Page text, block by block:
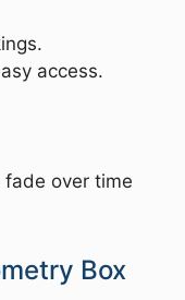
access.
fade over time
Box